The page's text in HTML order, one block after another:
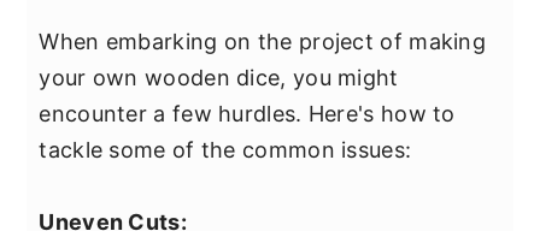
When embarking on the project of making
your own wooden dice, you might
encounter a few hurdles. Here's how to
tackle some of the common issues:
Uneven Cuts: